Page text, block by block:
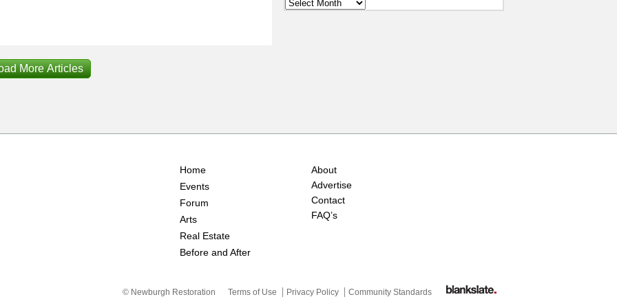
More Articles
Home
Events
Forum
Arts
Real Estate
Before and After
About
Advertise
Contact
FAQ’s
© Newburgh Restoration Terms of Use Privacy Policy Community Standards